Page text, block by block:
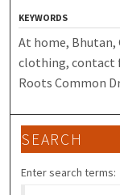
KEYWORDS
At home, Bhutan,
clothing, contact
Roots Common
SEARCH
Enter search terms: